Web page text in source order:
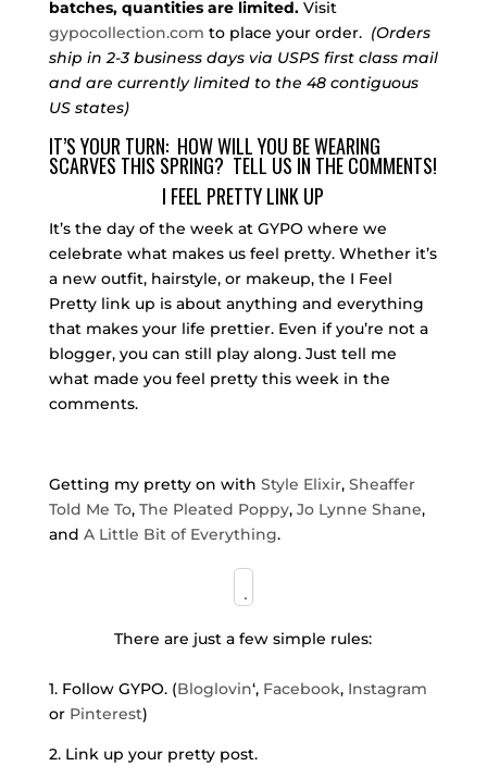
batches, quantities are limited.Visit
gypocollection.com to place your order. (Orders
ship in 2-3 business days via USPS first class mail
and are currently limited to the 48 contiguous
US states)
IT’S YOUR TURN: HOW WILL YOU BE WEARING
SCARVES THIS SPRING? TELL US IN THE COMMENTS!
I FEEL PRETTY LINK UP
It’s the day of the week at GYPO where we
celebrate what makes us feel pretty. Whether it’s
a new outfit, hairstyle, or makeup, the I Feel
Pretty link up is about anything and everything
that makes your life prettier. Even if you’re not a
blogger, you can still play along. Just tell me
what made you feel pretty this week in the
comments.
Getting my pretty on with Style Elixir, Sheaffer
Told Me To, The Pleated Poppy, Jo Lynne Shane,
and A Little Bit of Everything.
There are just a few simple rules:
1. Follow GYPO. (Bloglovin‘, Facebook, Instagram
or Pinterest)
2. Link up your pretty post.